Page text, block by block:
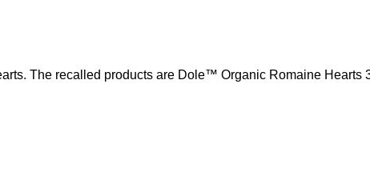
The recalled products are Dole™ Organic Romaine Hearts